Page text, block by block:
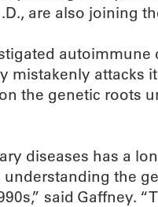
are also joining
autoimmune
mistakenly attacks
the genetic roots
diseases has a
understanding the
said Gaffney.